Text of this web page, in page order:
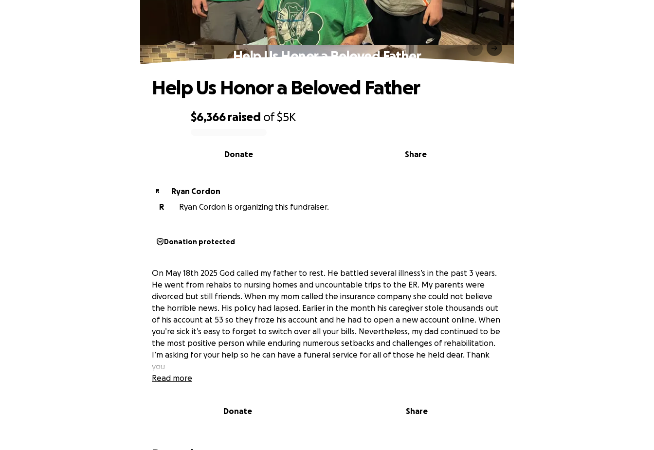
Help Us Honor a Beloved Father
$6,366 raised of$5K
Share
Donate
Help Us Honor a Beloved Father
R
Ryan Cordon
R
Ryan Cordon is organizing this fundraiser.
Donation protected
On May 18th 2025 God called my father to rest. He battled several illness’s in the past 3 years.
He went from rehabs to nursing homes and uncountable trips to the ER. My parents were
divorced but still friends. When my mom called the insurance company she could not believe
the horrible news. His policy had lapsed. Earlier in the month his caregiver stole thousands out
of his account at 53 so they froze his account and he had to open a new account online. When
you’re sick it’s easy to forget to switch over all your bills. Nevertheless, my dad continued to be
the most positive person while enduring numerous setbacks and challenges of rehabilitation.
I’m asking for your help so he can have a funeral service for all of those he held dear. Thank
you
Read more
Donate Share